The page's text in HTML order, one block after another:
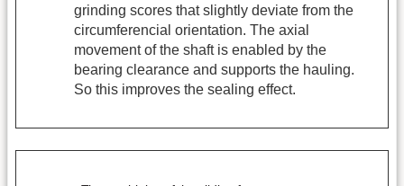
grinding scores that slightly deviate from the
circumferencial orientation. The axial
movement of the shaft is enabled by the
bearing clearance and supports the hauling.
So this improves the sealing effect.